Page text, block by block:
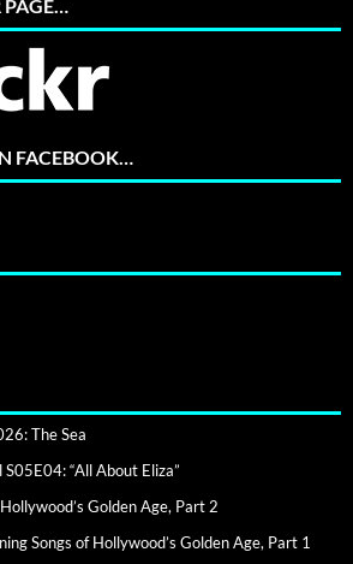
PAGE…
FACEBOOK…
The Sea
“All About Eliza”
Golden Age, Part 2
Songs of Hollywood’s Golden Age, Part 1